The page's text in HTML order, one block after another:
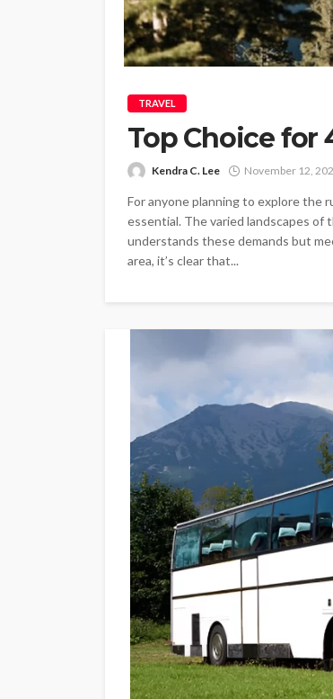
TRAVEL
Top Choice for
Kendra C. Lee November 12,
For anyone planning to explore the
essential. The varied landscapes
understands these demands but
area, it’s clear that...